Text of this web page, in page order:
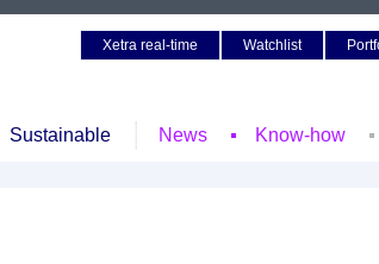
Xetra real-time
Watchlist
Sustainable News Know-how